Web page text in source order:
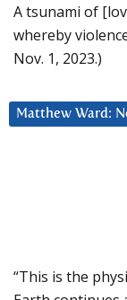
A tsunami of
whereby
Nov. 1, 2023.)
Matthew Ward:
“This is the